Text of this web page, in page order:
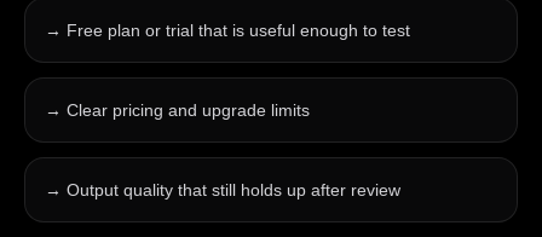
→ Free plan or trial that is useful enough to test
→ Clear pricing and upgrade limits
→ Output quality that still holds up after review